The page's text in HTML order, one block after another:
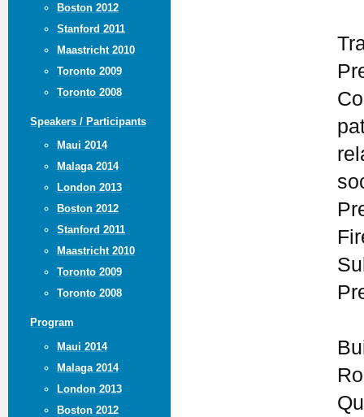
Boston 2012
Stanford 2011
Maastricht 2010
Toronto 2009
Toronto 2008
Speakers / Participants
Maui 2014
Malaga 2014
London 2013
Boston 2012
Stanford 2011
Maastricht 2010
Toronto 2009
Toronto 2008
Program
Maui 2014
Malaga 2014
London 2013
Boston 2012